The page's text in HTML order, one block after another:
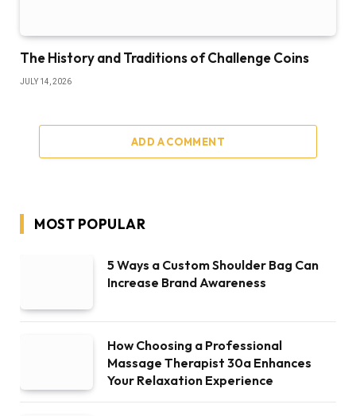
The History and Traditions of Challenge Coins
JULY 14, 2026
ADD A COMMENT
MOST POPULAR
5 Ways a Custom Shoulder Bag Can
Increase Brand Awareness
How Choosing a Professional
Massage Therapist 30a Enhances
Your Relaxation Experience